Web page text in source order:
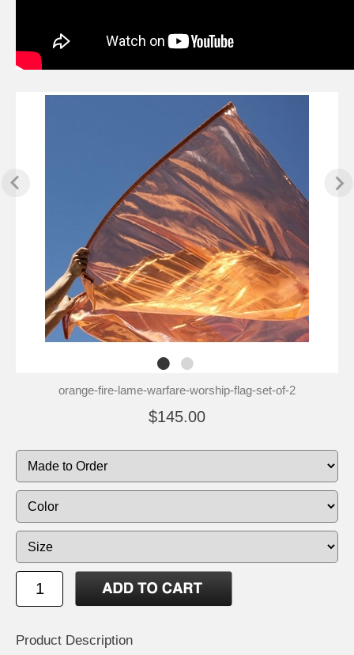
orange-fire-lame-warfare-worship-flag-set-of-2
$145.00
Product Description